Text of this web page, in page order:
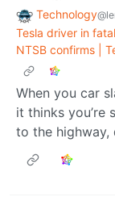
Technology
Tesla driver in
NTSB confirms |
When you car
it thinks you’re
to the highway,